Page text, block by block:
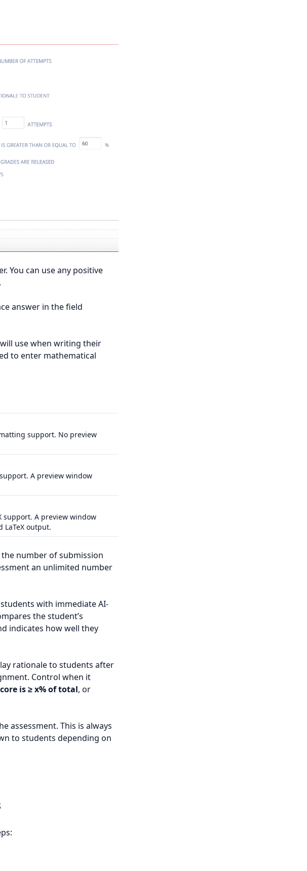
You can use any positive
answer in the field
use when writing their
to enter mathematical
support. No preview
A preview window
support. A preview window
output.
number of submission
an unlimited number
with immediate AI-
the student’s
indicates how well they
rationale to students after
Control when it
is ≥ x% of total, or
assessment. This is always
to students depending on